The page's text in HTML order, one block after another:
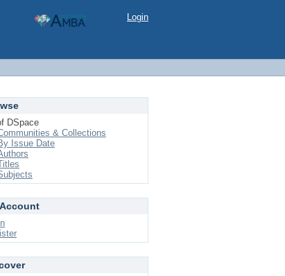
Login
DSpace
& Collections
Issue Date